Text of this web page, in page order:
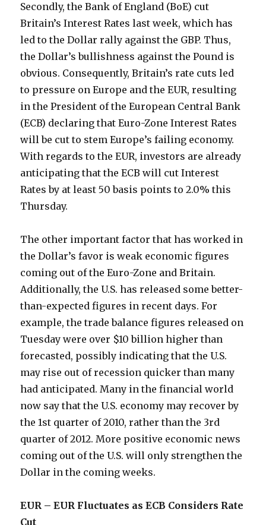
Secondly, the Bank of England (BoE) cut
Britain’s Interest Rates last week, which has
led to the Dollar rally against the GBP. Thus,
the Dollar’s bullishness against the Pound is
obvious. Consequently, Britain’s rate cuts led
to pressure on Europe and the EUR, resulting
in the President of the European Central Bank
(ECB) declaring that Euro-Zone Interest Rates
will be cut to stem Europe’s failing economy.
With regards to the EUR, investors are already
anticipating that the ECB will cut Interest
Rates by at least 50 basis points to 2.0% this
Thursday.
The other important factor that has worked in
the Dollar’s favor is weak economic figures
coming out of the Euro-Zone and Britain.
Additionally, the U.S. has released some better-
than-expected figures in recent days. For
example, the trade balance figures released on
Tuesday were over $10 billion higher than
forecasted, possibly indicating that the U.S.
may rise out of recession quicker than many
had anticipated. Many in the financial world
now say that the U.S. economy may recover by
the 1st quarter of 2010, rather than the 3rd
quarter of 2012. More positive economic news
coming out of the U.S. will only strengthen the
Dollar in the coming weeks.
EUR – EUR Fluctuates as ECB Considers Rate
Cut